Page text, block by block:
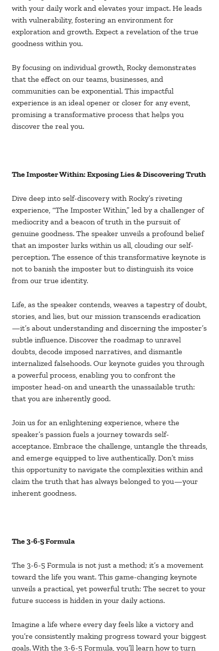
with your daily work and elevates your impact. He leads
with vulnerability, fostering an environment for
exploration and growth. Expect a revelation of the true
goodness within you.
By focusing on individual growth, Rocky demonstrates
that the effect on our teams, businesses, and
communities can be exponential. This impactful
experience is an ideal opener or closer for any event,
promising a transformative process that helps you
discover the real you.
The Imposter Within: Exposing Lies & Discovering Truth
Dive deep into self-discovery with Rocky’s riveting
experience, “The Imposter Within,” led by a challenger of
mediocrity and a beacon of truth in the pursuit of
genuine goodness. The speaker unveils a profound belief
that an imposter lurks within us all, clouding our self-
perception. The essence of this transformative keynote is
not to banish the imposter but to distinguish its voice
from our true identity.
Life, as the speaker contends, weaves a tapestry of doubt,
stories, and lies, but our mission transcends eradication
—it’s about understanding and discerning the imposter’s
subtle influence. Discover the roadmap to unravel
doubts, decode imposed narratives, and dismantle
internalized falsehoods. Our keynote guides you through
a powerful process, enabling you to confront the
imposter head-on and unearth the unassailable truth:
that you are inherently good.
Join us for an enlightening experience, where the
speaker’s passion fuels a journey towards self-
acceptance. Embrace the challenge, untangle the threads,
and emerge equipped to live authentically. Don’t miss
this opportunity to navigate the complexities within and
claim the truth that has always belonged to you—your
inherent goodness.
The 3-6-5 Formula
The 3-6-5 Formula is not just a method; it’s a movement
toward the life you want. This game-changing keynote
unveils a practical, yet powerful truth: The secret to your
future success is hidden in your daily actions.
Imagine a life where every day feels like a victory and
you’re consistently making progress toward your biggest
goals. With the 3-6-5 Formula, you’ll learn how to turn